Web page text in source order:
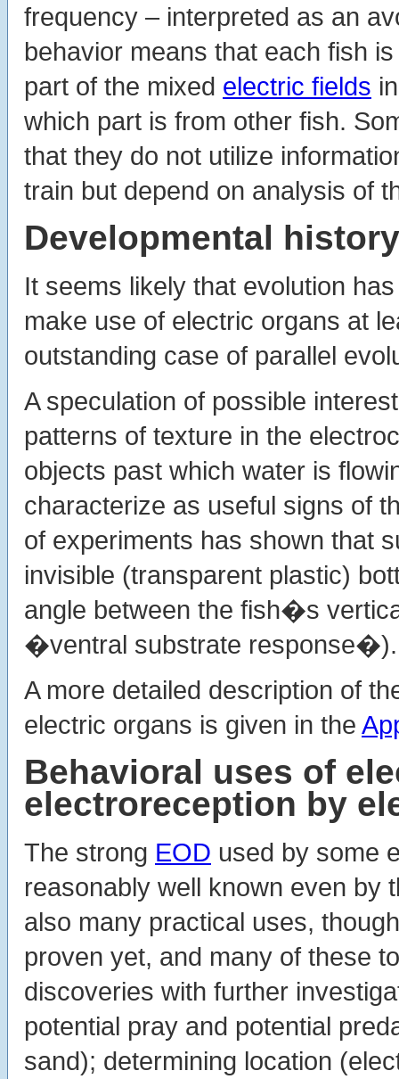
frequency – interpreted as an
behavior means that each fish
part of the mixed electric fields
which part is from other fish.
that they do not utilize
train but depend on analysis of
Developmental
It seems likely that evolution
make use of electric organs at
outstanding case of parallel
A speculation of possible
patterns of texture in the
objects past which water is
characterize as useful signs of
of experiments has shown that
invisible (transparent plastic)
angle between the fish�s
�ventral substrate response�).
A more detailed description of
electric organs is given in the
Behavioral uses of
electroreception by
The strong EOD used by some
reasonably well known even by
also many practical uses,
proven yet, and many of these
discoveries with further
potential pray and potential
sand); determining location